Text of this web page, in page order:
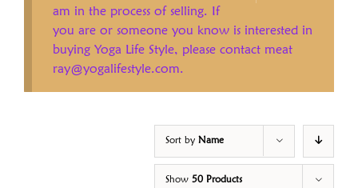
am in the process of selling. If
you are or someone you know is interested in
buying Yoga Life Style, please contact meat
ray@yogalifestyle.com.
Sort by Name
Show 50 Products